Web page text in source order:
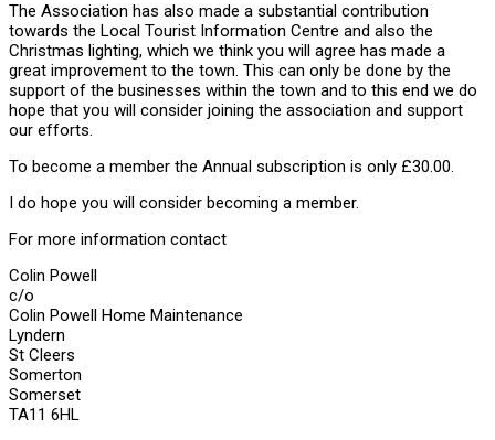
The Association has also made a substantial contribution
towards the Local Tourist Information Centre and also the
Christmas lighting, which we think you will agree has made a
great improvement to the town. This can only be done by the
support of the businesses within the town and to this end we do
hope that you will consider joining the association and support
our efforts.
To become a member the Annual subscription is only £30.00.
I do hope you will consider becoming a member.
For more information contact
Colin Powell
c/o
Colin Powell Home Maintenance
Lyndern
St Cleers
Somerton
Somerset
TA11 6HL